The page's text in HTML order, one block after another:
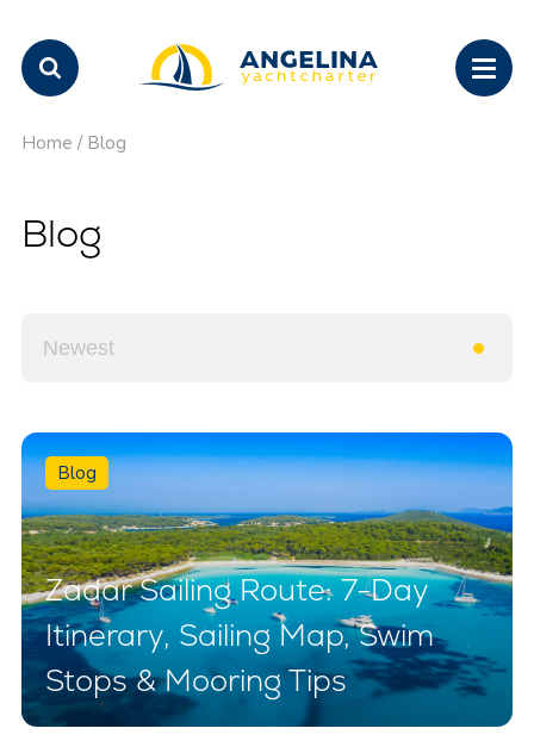
Home / Blog
Blog
Blog
Zadar Sailing Route: 7-Day
Itinerary, Sailing Map, Swim
Stops & Mooring Tips